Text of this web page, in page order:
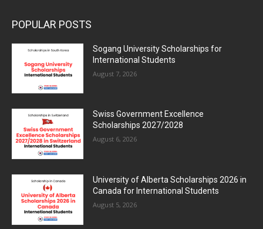
POPULAR POSTS
Sogang University Scholarships for
International Students
August 7, 2026
Swiss Government Excellence
Scholarships 2027/2028
August 6, 2026
University of Alberta Scholarships 2026 in
Canada for International Students
August 5, 2026